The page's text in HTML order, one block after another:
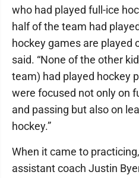
who had played full-ice
half of the team had
hockey games are played
said. “None of the other
team) had played hockey
were focused not only on
and passing but also on
hockey.”
When it came to
assistant coach Justin